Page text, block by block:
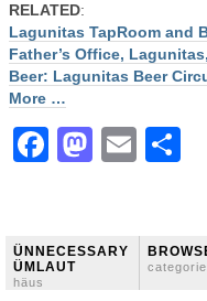
RELATED:
Lagunitas TapRoom and
Father’s Office,
Beer: Lagunitas Beer
More …
Facebook
ÜNNECESSARY
ÜMLAUT
häus